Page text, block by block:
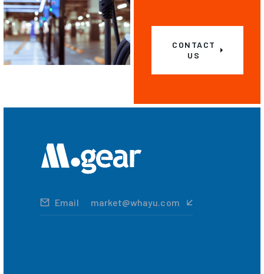
CONTACT
US
Email market@whayu.com